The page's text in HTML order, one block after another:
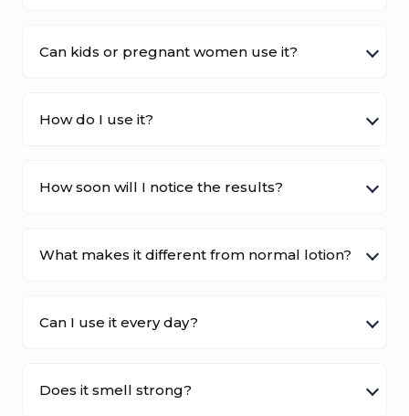
Can kids or pregnant women use it?
How do I use it?
How soon will I notice the results?
What makes it different from normal lotion?
Can I use it every day?
Does it smell strong?